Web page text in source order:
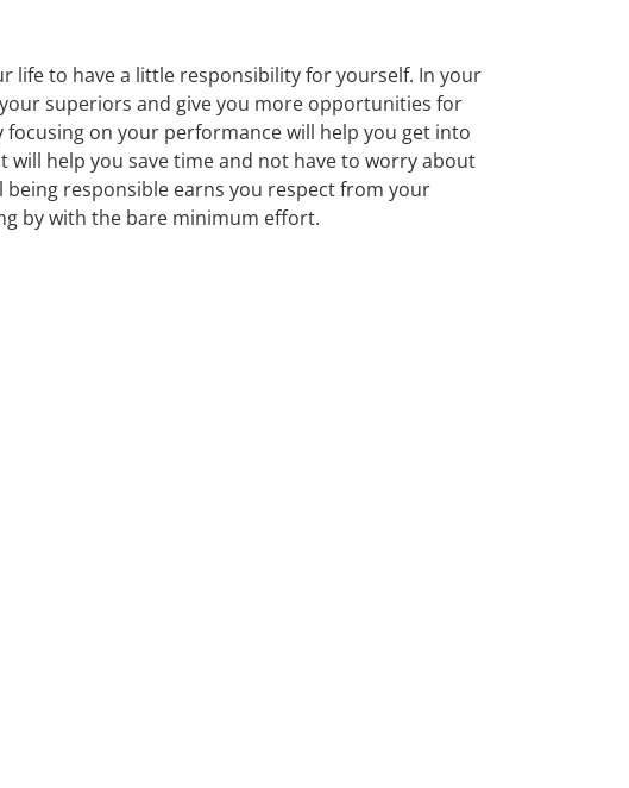
life to have a little responsibility for yourself. In your
superiors and give you more opportunities for
on your performance will help you get into
help you save time and not have to worry about
responsible earns you respect from your
by with the bare minimum effort.